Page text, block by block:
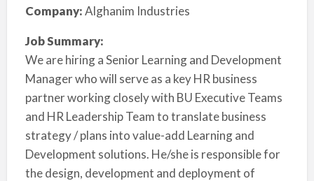
Company:Alghanim Industries
Job Summary:
We are hiring a Senior Learning and Development
Manager who will serve as a key HR business
partner working closely with BU Executive Teams
and HR Leadership Team to translate business
strategy / plans into value-add Learning and
Development solutions. He/she is responsible for
the design, development and deployment of